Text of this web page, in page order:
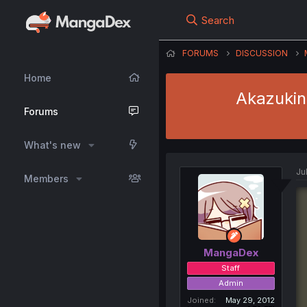
Home
Forums
What's new
Members
Search
FORUMS DISCUSSION
MangaDex
Staff
Admin
Joined
May 29, 2012